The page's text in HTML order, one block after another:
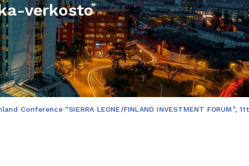
verkosto
Conference “SIERRA LEONE/FINLAND INVESTMENT FORUM”,